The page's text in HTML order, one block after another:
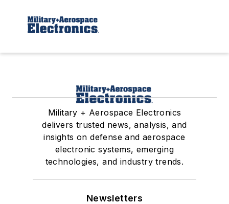
Military + Aerospace Electronics
delivers trusted news, analysis, and
insights on defense and aerospace
electronic systems, emerging
technologies, and industry trends.
Newsletters